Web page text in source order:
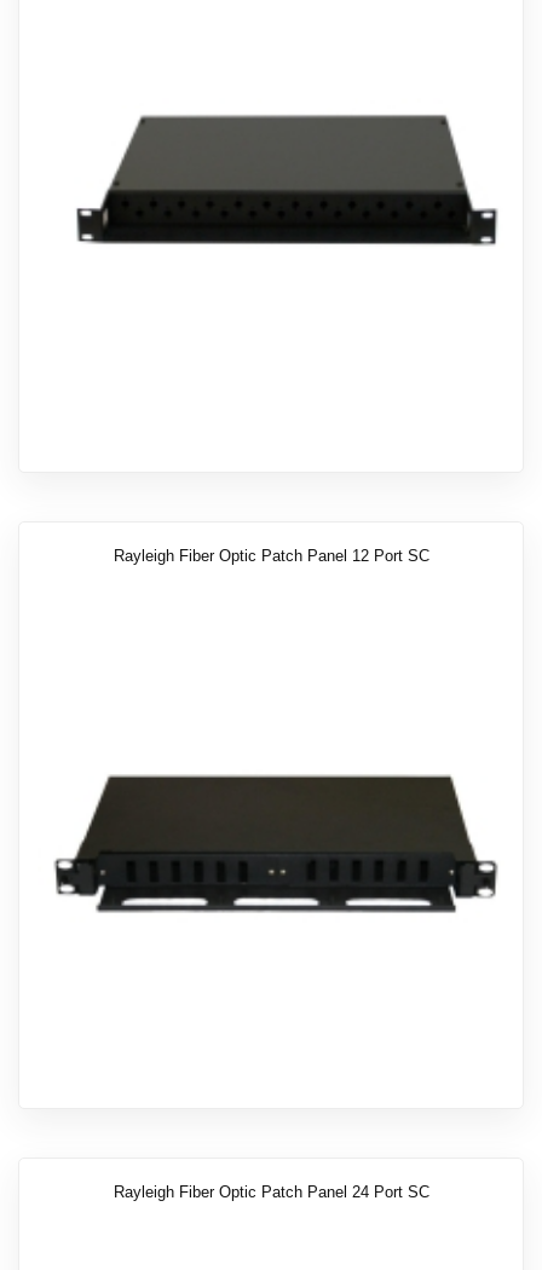
Rayleigh Fiber Optic Patch Panel 12 Port SC
Rayleigh Fiber Optic Patch Panel 24 Port SC